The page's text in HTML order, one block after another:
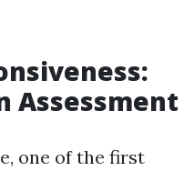
Assessment
one of the first